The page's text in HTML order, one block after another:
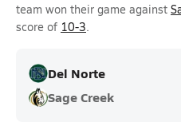
team won their game against
score of 10-3.
Del Norte
Sage Creek